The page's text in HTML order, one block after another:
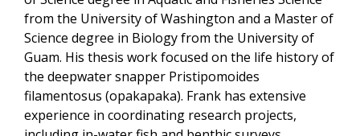
from the University of Washington and a Master of
Science degree in Biology from the University of
Guam. His thesis work focused on the life history of
the deepwater snapper Pristipomoides
filamentosus (opakapaka). Frank has extensive
experience in coordinating research projects,